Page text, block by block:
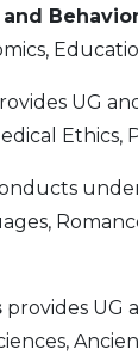
UG
Ethics,
provides UG